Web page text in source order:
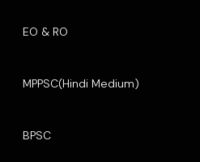
EO & RO
MPPSC(Hindi Medium)
BPSC